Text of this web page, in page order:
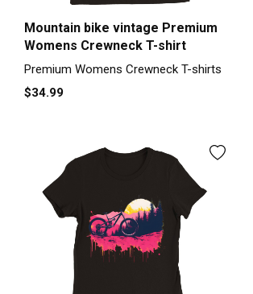
Mountain bike vintage Premium
Womens Crewneck T-shirt
Premium Womens Crewneck T-shirts
$34.99